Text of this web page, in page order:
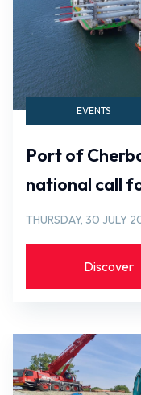
EVENTS
Port of
national call
THURSDAY, 30 JULY
Discover